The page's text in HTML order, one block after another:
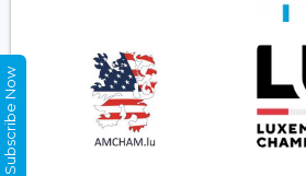
Subscribe Now